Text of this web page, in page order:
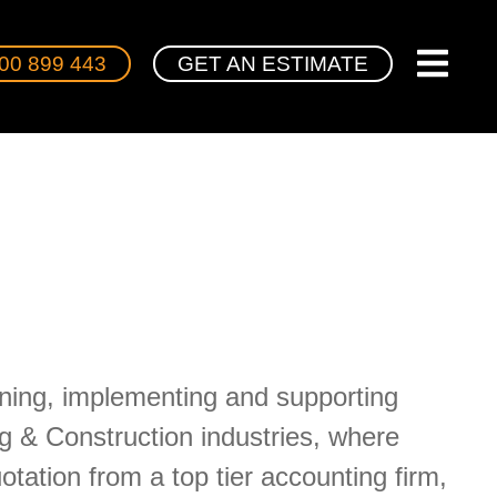
899 443 GET AN ESTIMATE
implementing and supporting
& Construction industries, where
from a top tier accounting firm,